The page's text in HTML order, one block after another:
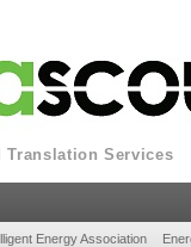
Translation Services
Energy Association